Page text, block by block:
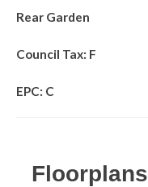
Rear Garden
Council Tax: F
EPC: C
Floorplans